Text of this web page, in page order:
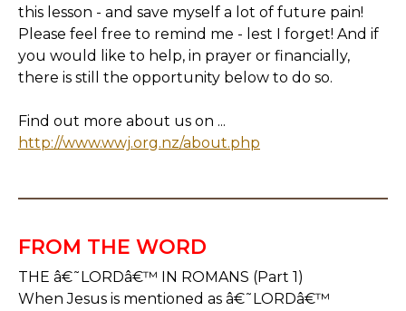
this lesson - and save myself a lot of future pain!
Please feel free to remind me - lest I forget! And if
you would like to help, in prayer or financially,
there is still the opportunity below to do so.
Find out more about us on ...
http://www.wwj.org.nz/about.php
FROM THE WORD
THE â€˜LORDâ€™ IN ROMANS (Part 1)
When Jesus is mentioned as â€˜LORDâ€™